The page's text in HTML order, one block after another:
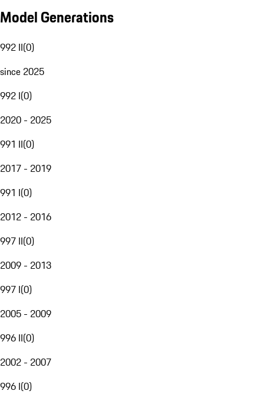
Model Generations
992 II(0)
since 2025
992 I(0)
2020 - 2025
991 II(0)
2017 - 2019
991 I(0)
2012 - 2016
997 II(0)
2009 - 2013
997 I(0)
2005 - 2009
996 II(0)
2002 - 2007
996 I(0)